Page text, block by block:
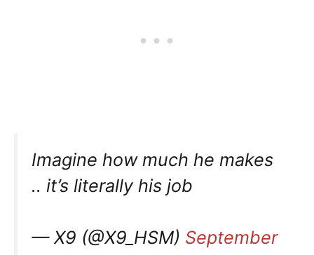
Imagine how much he makes
.. it’s literally his job
— X9 (@X9_HSM) September